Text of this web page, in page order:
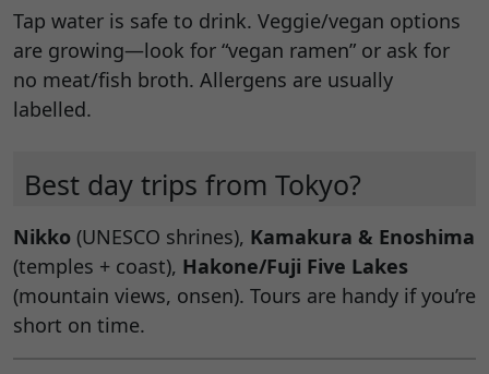
Tap water is safe to drink. Veggie/vegan options
are growing—look for “vegan ramen” or ask for
no meat/fish broth. Allergens are usually
labelled.
Best day trips from Tokyo?
Nikko (UNESCO shrines), Kamakura & Enoshima
(temples + coast), Hakone/Fuji Five Lakes
(mountain views, onsen). Tours are handy if you’re
short on time.